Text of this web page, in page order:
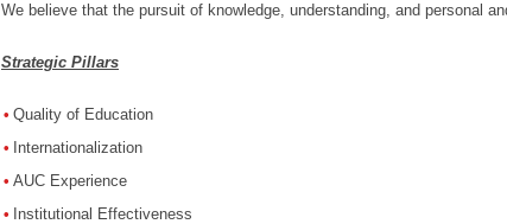
We believe that the pursuit of knowledge, understanding, and personal
Strategic Pillars
Quality of Education
Internationalization
AUC Experience
Institutional Effectiveness